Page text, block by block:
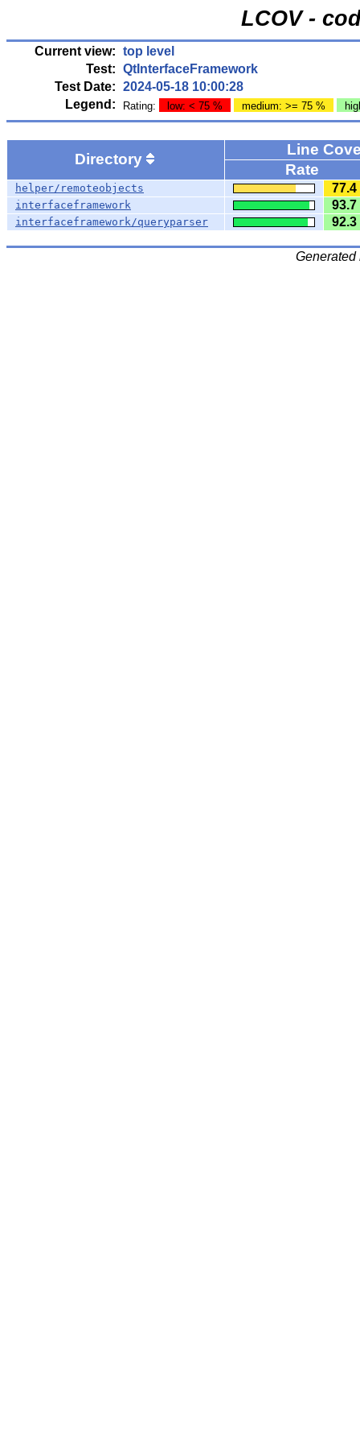
LCOV -
Current view: top level
Test: QtInterfaceFramework
Test Date: 2024-05-18 10:00:28
Legend:
Rating: low: < 75 % medium: >= 75 %
Directory
Line
Rate
helper/remoteobjects 77.4
interfaceframework 93.7
interfaceframework/queryparser 92.3